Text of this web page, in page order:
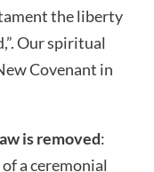
the liberty
Our spiritual
Covenant in
is removed:
a ceremonial